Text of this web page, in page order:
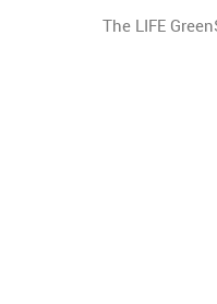
The LIFE